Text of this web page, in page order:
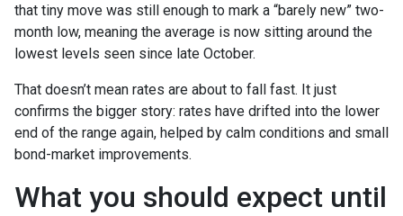
that tiny move was still enough to mark a “barely new” two-
month low, meaning the average is now sitting around the
lowest levels seen since late October.
That doesn’t mean rates are about to fall fast. It just
confirms the bigger story: rates have drifted into the lower
end of the range again, helped by calm conditions and small
bond-market improvements.
What you should expect until